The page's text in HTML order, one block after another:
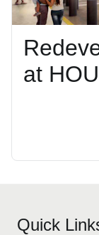
at HOU
Quick